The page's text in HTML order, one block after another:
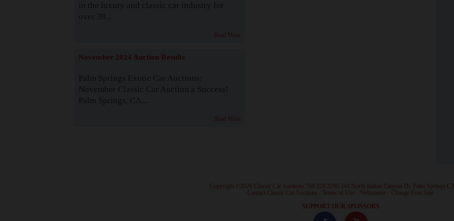
in the luxury and classic car industry for
over 38...
Read More
November 2024 Auction Results
Palm Springs Exotic Car Auctions:
November Classic Car Auction a Success!
Palm Springs, CA...
Read More
· Copyright ©2026 Classic Car Auctions 760.320.3290 244 North Indian Canyon Dr. Palm Springs
Contact Classic Car Auctions Terms of Use Webmaster Change Font Size
SUPPORT OUR SPONSORS